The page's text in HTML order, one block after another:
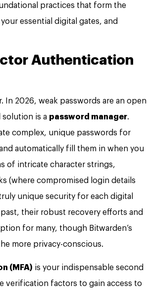
practices that form the
essential digital gates, and
Authentication
In 2026, weak passwords are an open
is a password manager.
complex, unique passwords for
automatically fill them in when you
of intricate character strings,
(where compromised login details
unique security for each digital
their robust recovery efforts and
for many, though Bitwarden’s
more privacy-conscious.
(MFA) is your indispensable second
verification factors to gain access to